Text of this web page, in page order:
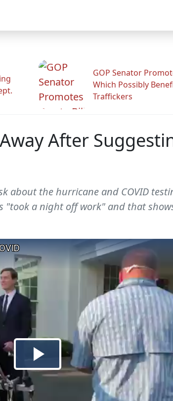
GOP Senator
Which Possibly
Traffickers
After
about the hurricane and COVID
"took a night off work" and that